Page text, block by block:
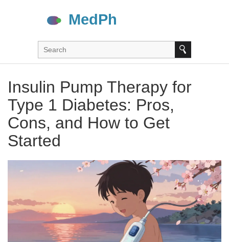
Insulin Pump Therapy for
Type 1 Diabetes: Pros,
Cons, and How to Get
Started